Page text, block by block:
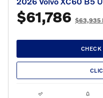
$61,786 $63,935